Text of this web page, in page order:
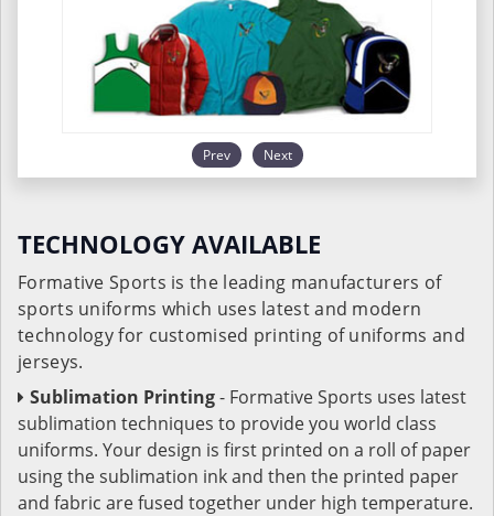
Prev Next
TECHNOLOGY AVAILABLE
Formative Sports is the leading manufacturers of
sports uniforms which uses latest and modern
technology for customised printing of uniforms and
jerseys.
Sublimation Printing- Formative Sports uses latest
sublimation techniques to provide you world class
uniforms. Your design is first printed on a roll of paper
using the sublimation ink and then the printed paper
and fabric are fused together under high temperature.